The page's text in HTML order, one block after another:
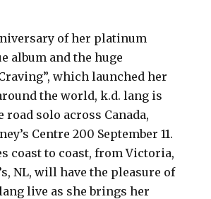
of her platinum
album and the huge
which launched her
the world, k.d. lang is
road solo across Canada,
Centre 200 September 11.
coast to coast, from Victoria,
NL, will have the pleasure of
live as she brings her